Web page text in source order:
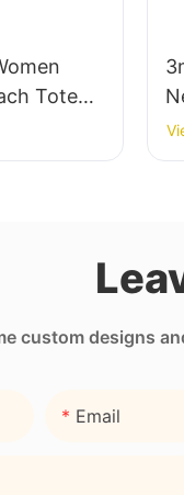
Tote
Pocket
custom designs
Email